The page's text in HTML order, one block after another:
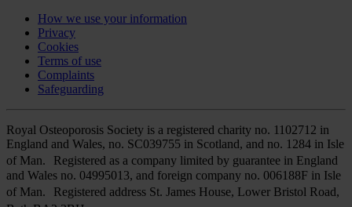
How we use your information
Privacy
Cookies
Terms of use
Complaints
Safeguarding
Royal Osteoporosis Society is a registered charity no. 1102712 in
England and Wales, no. SC039755 in Scotland, and no. 1284 in Isle
of Man. Registered as a company limited by guarantee in England
and Wales no. 04995013, and foreign company no. 006188F in Isle
of Man. Registered address St. James House, Lower Bristol Road,